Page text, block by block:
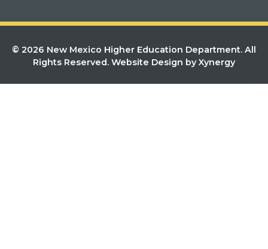
© 2026 New Mexico Higher Education Department. All
Rights Reserved. Website Design by Xynergy